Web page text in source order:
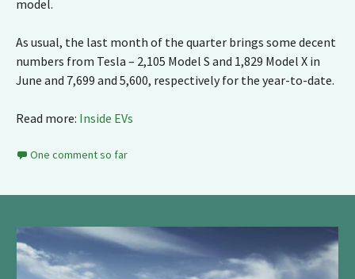
model.
As usual, the last month of the quarter brings some decent
numbers from Tesla – 2,105 Model S and 1,829 Model X in
June and 7,699 and 5,600, respectively for the year-to-date.
Read more: Inside EVs
One comment so far